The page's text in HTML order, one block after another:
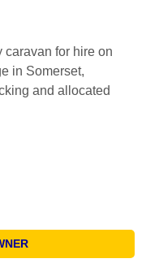
for hire on
in Somerset,
and allocated